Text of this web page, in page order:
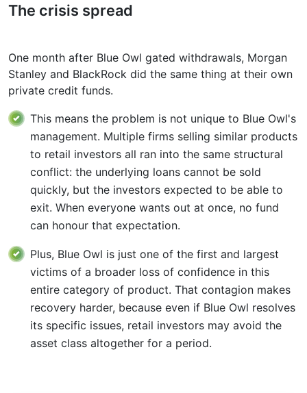
The crisis spread
One month after Blue Owl gated withdrawals, Morgan
Stanley and BlackRock did the same thing at their own
private credit funds.
This means the problem is not unique to Blue Owl's
management. Multiple firms selling similar products
to retail investors all ran into the same structural
conflict: the underlying loans cannot be sold
quickly, but the investors expected to be able to
exit. When everyone wants out at once, no fund
can honour that expectation.
Plus, Blue Owl is just one of the first and largest
victims of a broader loss of confidence in this
entire category of product. That contagion makes
recovery harder, because even if Blue Owl resolves
its specific issues, retail investors may avoid the
asset class altogether for a period.